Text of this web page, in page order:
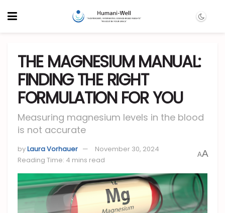
THE MAGNESIUM MANUAL:
FINDING THE RIGHT
FORMULATION FOR YOU
Measuring magnesium levels in the blood
is not accurate
byLaura Vorhauer
November 30, 2024
Reading Time: 4 mins read
AA